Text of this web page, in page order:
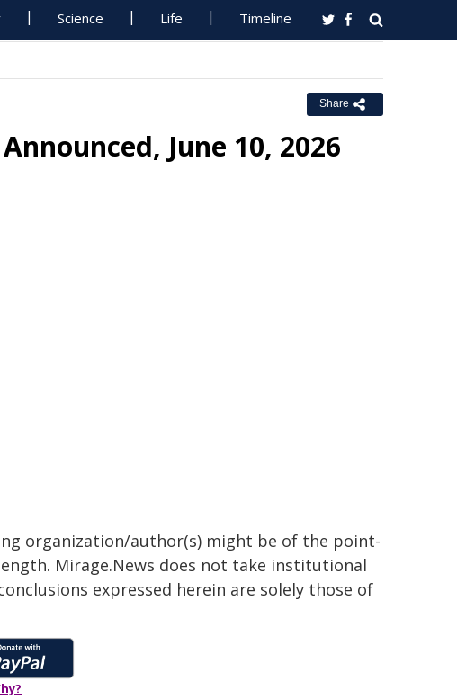
Science Life Timeline
Share
June 10, 2026
organization/author(s) might be of the point-
Mirage.News does not take institutional
expressed herein are solely those of